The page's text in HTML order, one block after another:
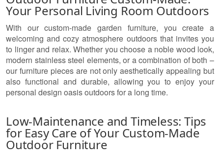
Your Personal Living Room Outdoors
With our custom-made garden furniture, you create a
welcoming and cozy atmosphere outdoors that invites you
to linger and relax. Whether you choose a noble wood look,
modern stainless steel elements, or a combination of both –
our furniture pieces are not only aesthetically appealing but
also functional and durable, allowing you to enjoy your
personal design oasis outdoors for a long time.
Low-Maintenance and Timeless: Tips
for Easy Care of Your Custom-Made
Outdoor Furniture